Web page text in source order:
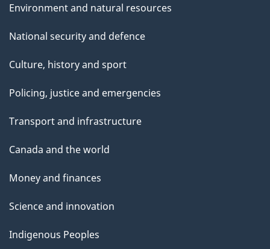
Environment and natural resources
National security and defence
Culture, history and sport
Policing, justice and emergencies
Transport and infrastructure
Canada and the world
Money and finances
Science and innovation
Indigenous Peoples